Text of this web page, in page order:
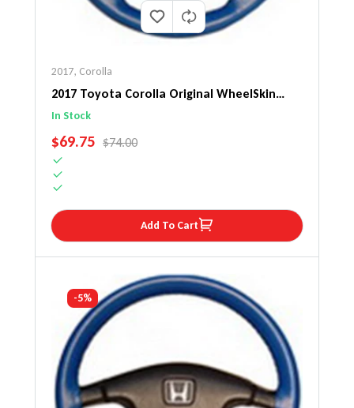
2017, Corolla
2017 Toyota Corolla Original WheelSkin
Steering Wheel Cover
In Stock
SALE PRICE
$69.75 REGULAR PRICE
$74.00
Add To Cart
-5%